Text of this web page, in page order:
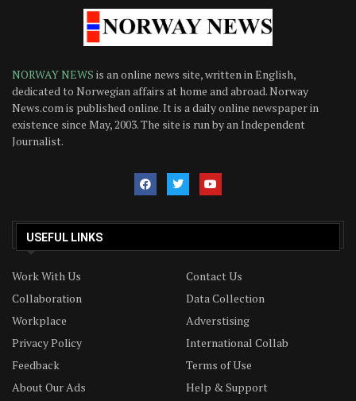
NORWAY NEWS is an online news site, written in English,
dedicated to Norwegian affairs at home and abroad. Norway
News.com is published online. It is a daily online newspaper in
existence since May, 2003. The site is run by an Independent
Journalist.
USEFUL LINKS
Work With Us
Contact Us
Collaboration
Data Collection
Workplace
Adverstising
Privacy Policy
International Collab
Feedback
Terms of Use
About Our Ads
Help & Support